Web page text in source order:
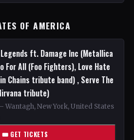
OF AMERICA
ft. Damage Inc (Metallica
For All (Foo Fighters), Love Hate
Chains tribute band) , Serve The
tribute)
Wantagh, New York, United States
🎟 GET TICKETS